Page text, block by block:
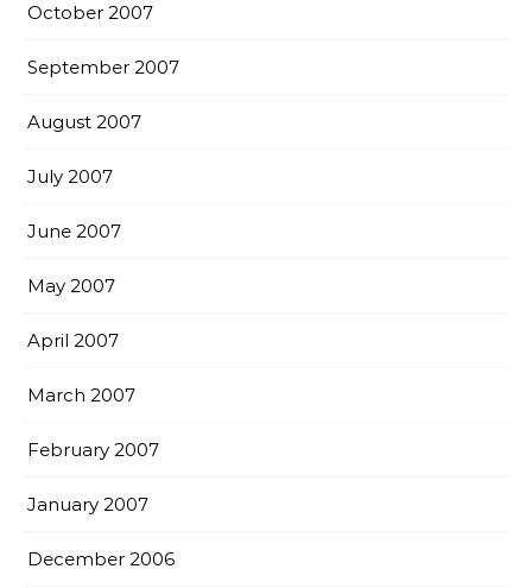
October 2007
September 2007
August 2007
July 2007
June 2007
May 2007
April 2007
March 2007
February 2007
January 2007
December 2006